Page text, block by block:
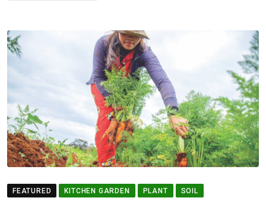
FEATURED KITCHEN GARDEN PLANT SOIL